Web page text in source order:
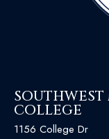
COLLEGE
1156 College Dr